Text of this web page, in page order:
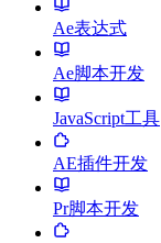
Ae表达式
Ae脚本开发
JavaScript工具
AE插件开发
Pr脚本开发